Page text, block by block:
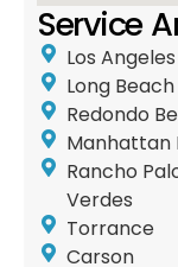
Service
Los Angeles
Long Beach
Redondo
Manhattan
Rancho
Verdes
Torrance
Carson